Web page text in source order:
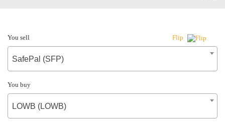
You sell Flip
SafePal (SFP)
You buy
LOWB (LOWB)